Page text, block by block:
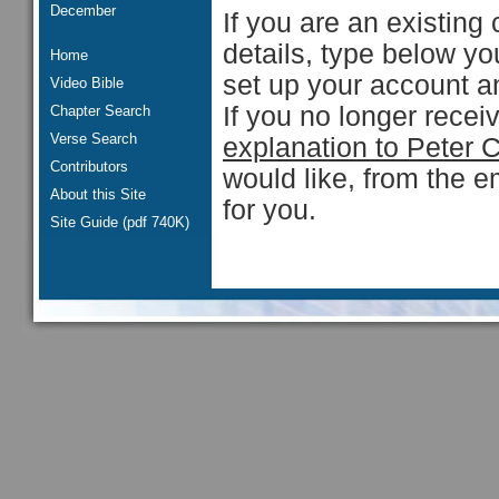
December
Home
Video Bible
Chapter Search
Verse Search
Contributors
About this Site
Site Guide (pdf 740K)
If you are an existing
details, type below
set up your account
If you no longer
explanation to Peter
would like, from the
for you.